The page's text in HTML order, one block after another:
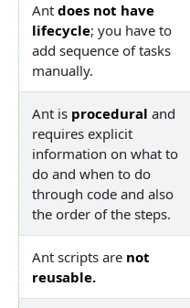
Ant does not have
lifecycle; you have to
add sequence of tasks
manually.
Ant is procedural and
requires explicit
information on what to
do and when to do
through code and also
the order of the steps.
Ant scripts are not
reusable.